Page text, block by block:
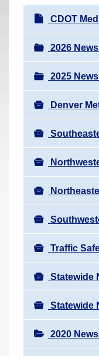
N
a
v
i
g
a
t
i
o
n
CDOT
2026
2025
Denver
Traffic
Statewide
Statewide
2020